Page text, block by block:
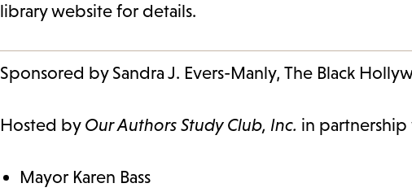
library website for details.
Sponsored by Sandra J. Evers-Manly, The Black
Hosted by Our Authors Study Club, Inc. in partnership
Mayor Karen Bass